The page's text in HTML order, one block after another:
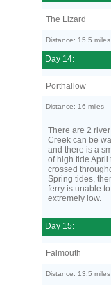
The Lizard
Distance: 15.5 miles
Day 14:
Porthallow
Distance: 16 miles
There are 2
Creek can be
and there is a
of high tide April
crossed
Spring tides,
ferry is unable
extremely low.
Day 15:
Falmouth
Distance: 13.5 miles